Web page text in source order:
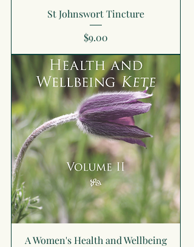
St Johnswort Tincture
Price
$9.00
A Women's Health and Wellbeing